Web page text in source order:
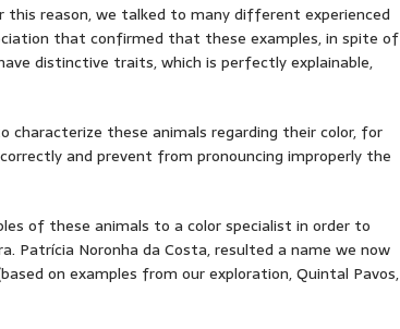
reason, we talked to many different experienced
that confirmed that these examples, in spite of
distinctive traits, which is perfectly explainable,
these animals regarding their color, for
and prevent from pronouncing improperly the
of these animals to a color specialist in order to
Patrícia Noronha da Costa, resulted a name we now
on examples from our exploration, Quintal Pavos,